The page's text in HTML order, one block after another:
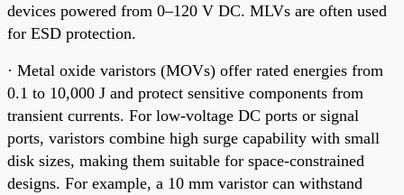
devices powered from 0–120 V DC. MLVs are often used
for ESD protection.
· Metal oxide varistors (MOVs) offer rated energies from
0.1 to 10,000 J and protect sensitive components from
transient currents. For low-voltage DC ports or signal
ports, varistors combine high surge capability with small
disk sizes, making them suitable for space-constrained
designs. For example, a 10 mm varistor can withstand